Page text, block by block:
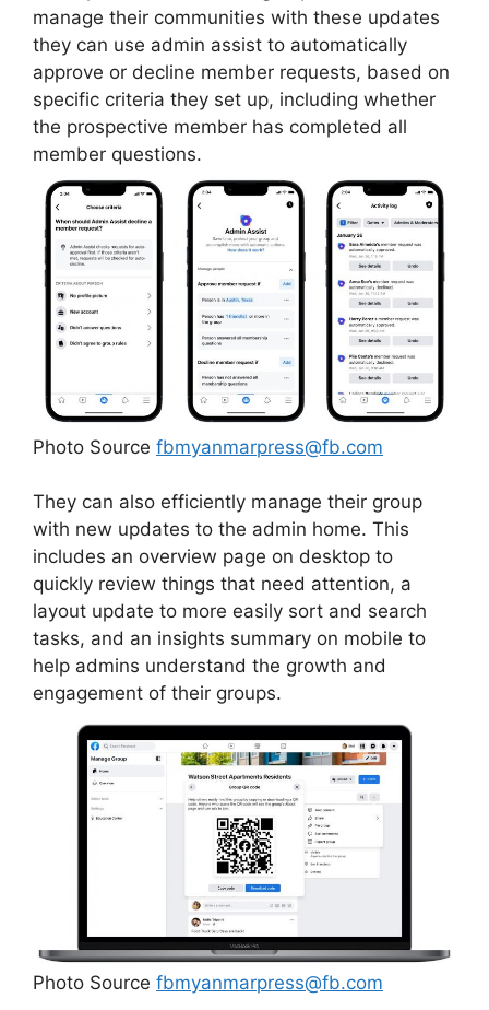
manage their communities with these updates
they can use admin assist to automatically
approve or decline member requests, based on
specific criteria they set up, including whether
the prospective member has completed all
member questions.
Photo Source fbmyanmarpress@fb.com
They can also efficiently manage their group
with new updates to the admin home. This
includes an overview page on desktop to
quickly review things that need attention, a
layout update to more easily sort and search
tasks, and an insights summary on mobile to
help admins understand the growth and
engagement of their groups.
Photo Source fbmyanmarpress@fb.com